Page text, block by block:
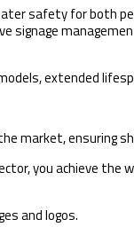
safety for both
extended
market, ensuring
you achieve
and logos.